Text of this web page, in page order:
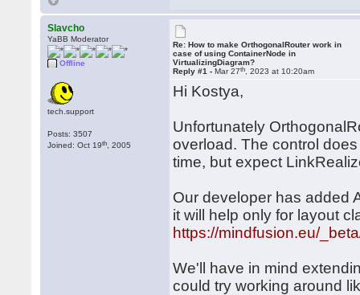
Slavcho
YaBB Moderator
Offline
tech.support
Posts: 3507
Joined: Oct 19th , 2005
Re: How to make OrthogonalRouter work in
case of using ContainerNode in
VirtualizingDiagram?
Reply #1 -Mar 27th , 2023 at 10:20am
Hi Kostya,
Unfortunately
overload. The control
time, but expect
Our developer has added
it will help only for layout
https://mindfusion.eu/
We'll have in mind
could try working around